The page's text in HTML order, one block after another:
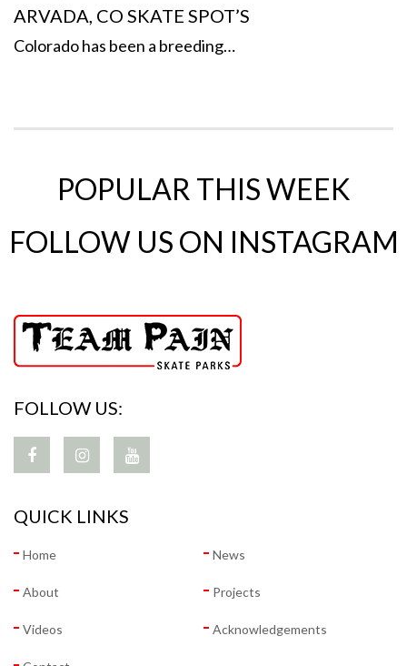
ARVADA, CO SKATE SPOT’S
Colorado has been a breeding…
POPULAR THIS WEEK
FOLLOW US ON INSTAGRAM
FOLLOW US:
QUICK LINKS
Home News
About Projects
Videos Acknowledgements